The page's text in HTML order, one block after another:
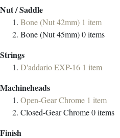
Nut / Saddle
Bone (Nut 42mm) 1 item
Bone (Nut 45mm)0items
Strings
D'addario EXP-16 1 item
Machineheads
Open-Gear Chrome 1 item
Closed-Gear Chrome0items
Finish